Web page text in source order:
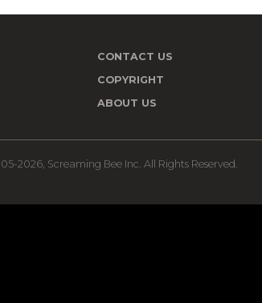
CONTACT US
COPYRIGHT
ABOUT US
2026, Screaming Bee Inc. All Rights Reserved.